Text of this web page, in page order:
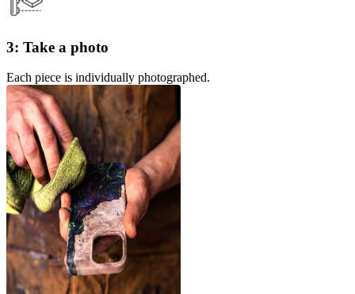
3: Take a photo
Each piece is individually photographed.